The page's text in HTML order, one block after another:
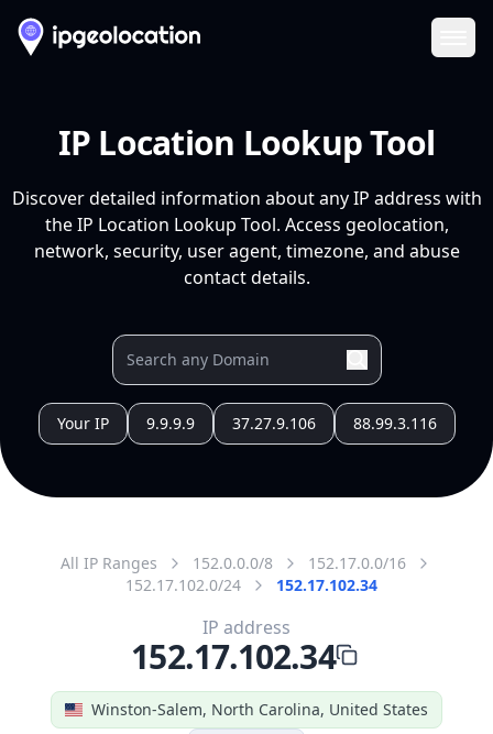
IP Location Lookup Tool
Discover detailed information about any IP address with
the IP Location Lookup Tool. Access geolocation,
network, security, user agent, timezone, and abuse
contact details.
Your IP 9.9.9.9 37.27.9.106 88.99.3.116
All IP Ranges 152.0.0.0/8
152.17.0.0/16
152.17.102.0/24
152.17.102.34
Winston-Salem, North Carolina, United States
IP address
152.17.102.34